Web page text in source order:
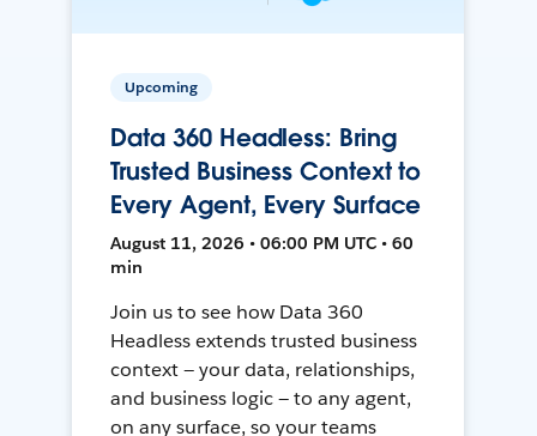
Upcoming
Data 360 Headless: Bring
Trusted Business Context to
Every Agent, Every Surface
August 11, 2026 • 06:00 PM UTC • 60
min
Join us to see how Data 360
Headless extends trusted business
context — your data, relationships,
and business logic — to any agent,
on any surface, so your teams